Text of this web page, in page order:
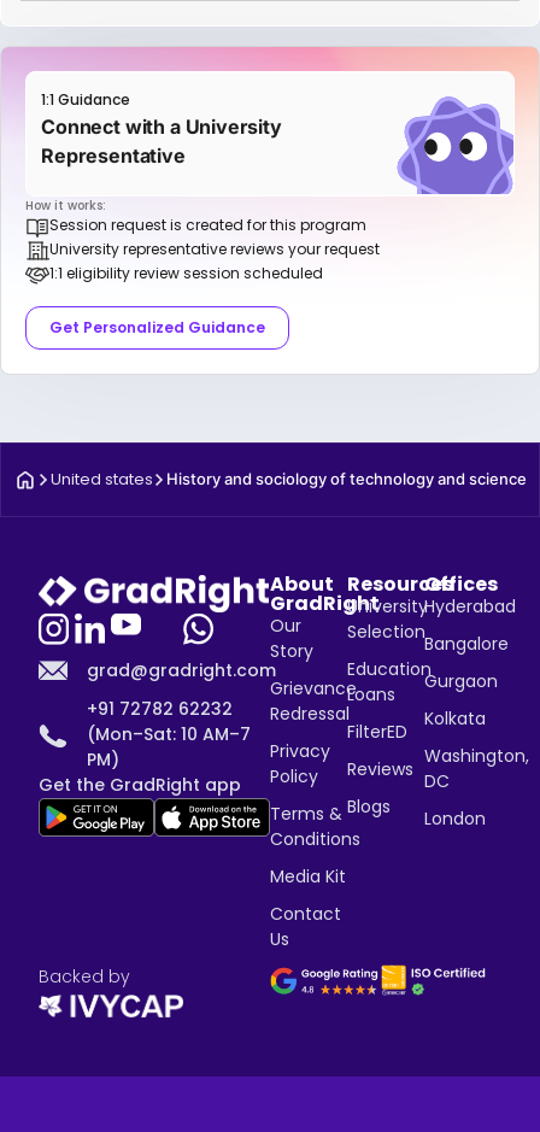
1:1 Guidance
Connect with a University
Representative
How it works:
Session request is created for this program
University representative reviews your request
1:1 eligibility review session scheduled
Get Personalized Guidance
United states History and sociology of technology and science
grad@gradright.com
+91 72782 62232
(Mon–Sat: 10 AM–7
PM)
Get the GradRight app
About
GradRight
Our
Story
Grievance
Redressal
Privacy
Policy
Terms &
Conditions
Media Kit
Contact
Us
Resources
University
Selection
Education
Loans
FilterED
Reviews
Blogs
Offices
Hyderabad
Bangalore
Gurgaon
Kolkata
Washington,
DC
London
Backed by